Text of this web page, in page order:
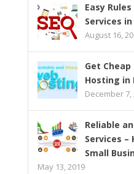
Easy
Services
August 16,
Get
Hosting in
December 7,
Reliable
Services –
Small
May 13, 2019